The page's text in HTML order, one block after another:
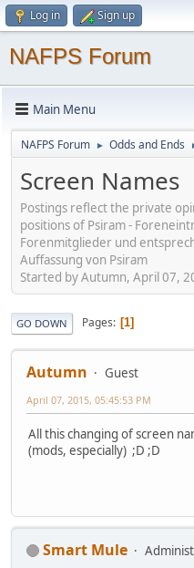
Log in Sign up
NAFPS Forum
Main Menu
NAFPS Forum ► Odds and Ends
Screen Names
Postings reflect the private
positions of Psiram -
Forenmitglieder und
Auffassung von Psiram
Started by Autumn, April 07,
GO DOWN Pages 1
Autumn Guest
April 07, 2015, 05:45:53 PM
All this changing of screen
(mods, especially) ;D ;D
Smart Mule